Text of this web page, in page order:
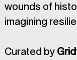
wounds of
imagining
Curated by